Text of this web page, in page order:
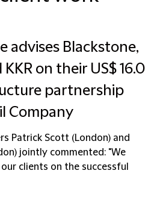
advises Blackstone,
on their US$ 16.0
partnership
Company
Patrick Scott (London) and
jointly commented: "We
clients on the successful